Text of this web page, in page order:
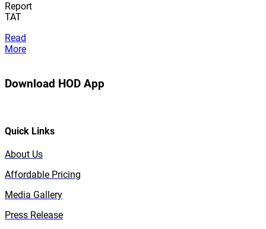
Report
TAT
Read
More
Download HOD App
Quick Links
About Us
Affordable Pricing
Media Gallery
Press Release